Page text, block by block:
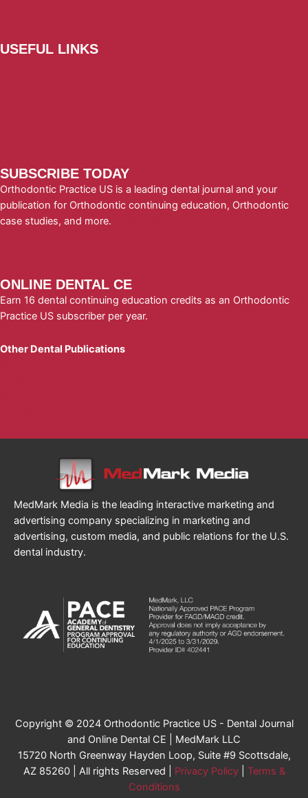
USEFUL LINKS
SUBSCRIBE TODAY
Orthodontic Practice US is a leading dental journal and your
publication for Orthodontic continuing education, Orthodontic
case studies, and more.
ONLINE DENTAL CE
Earn 16 dental continuing education credits as an Orthodontic
Practice US subscriber per year.
Other Dental Publications
MedMark Media is the leading interactive marketing and
advertising company specializing in marketing and
advertising, custom media, and public relations for the U.S.
dental industry.
Copyright © 2024 Orthodontic Practice US - Dental Journal
and Online Dental CE | MedMark LLC
15720 North Greenway Hayden Loop, Suite #9 Scottsdale,
AZ 85260 | All rights Reserved | Privacy Policy| Terms &
Conditions